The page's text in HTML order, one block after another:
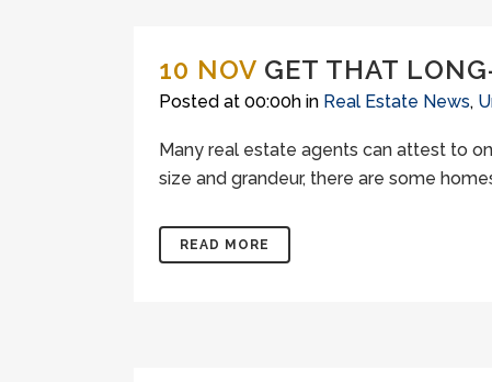
10 NOV GET THAT
Posted at 00:00h in Real Estate News,
Many real estate agents can attest to
size and grandeur, there are some
READ MORE